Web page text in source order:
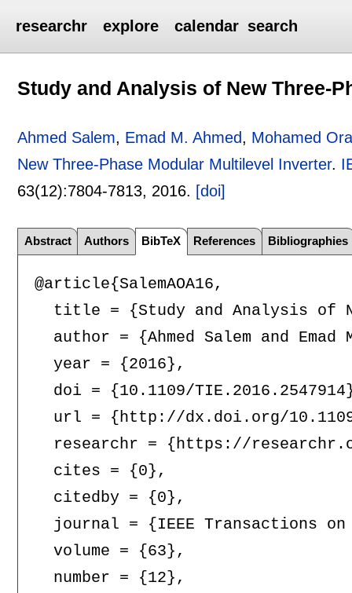
researchr explore calendar search
Study and Analysis of New Three-
Ahmed Salem, Emad M. Ahmed, Mohamed
New Three-Phase Modular Multilevel Inverter.
63(12):7804-7813, 2016. [doi]
Abstract Authors BibTeX References Bibliographies
@article{SalemAOA16,
title = {Study and Analysis of
author = {Ahmed Salem and Emad
  year = {2016},
doi = {10.1109/
url = {http://dx.doi.org/
researchr = {https://
  cites = {0},
  citedby = {0},
journal = {IEEE Transactions
  volume = {63},
  number = {12},